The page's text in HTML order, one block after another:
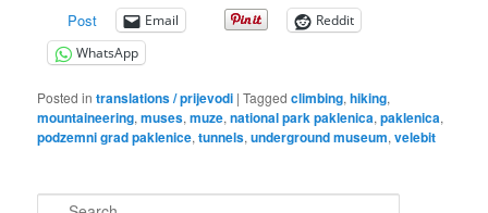
Post Email
Reddit
WhatsApp
Posted in translations / prijevodi |Tagged climbing,hiking,
mountaineering,muses,muze,national park paklenica,paklenica,
podzemni grad paklenice,tunnels,underground museum,velebit